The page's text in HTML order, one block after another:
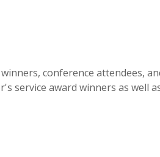
conference attendees,
service award winners as well